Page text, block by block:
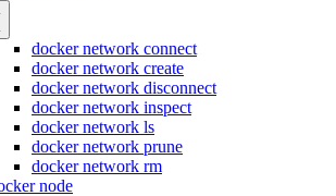
docker network connect
docker network create
docker network disconnect
docker network inspect
docker network ls
docker network prune
docker network rm
node